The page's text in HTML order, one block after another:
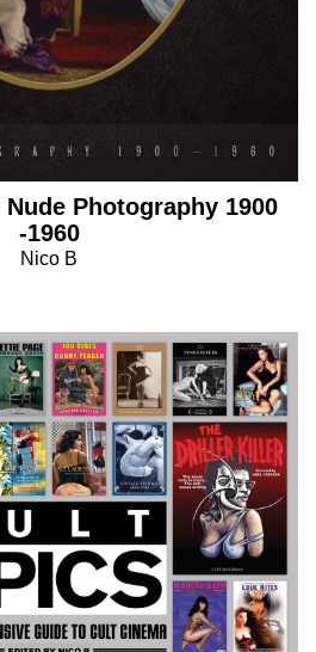
Photography 1900
-1960
Nico B